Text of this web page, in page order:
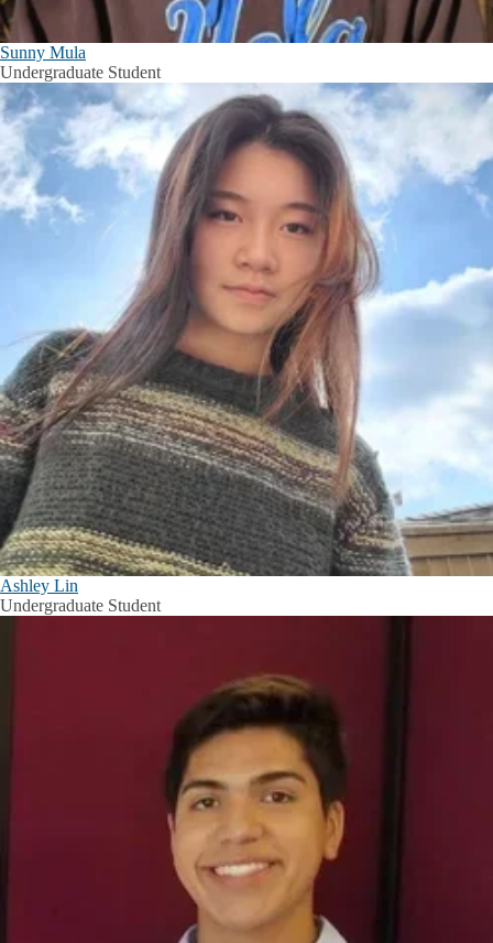
Sunny Mula
Undergraduate Student
Ashley Lin
Undergraduate Student